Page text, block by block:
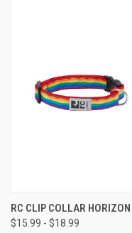
RC CLIP COLLAR HORIZON
$15.99 - $18.99